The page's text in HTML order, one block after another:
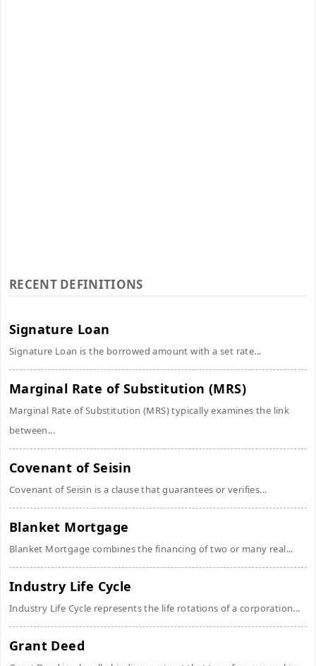
RECENT DEFINITIONS
Signature Loan
Signature Loan is the borrowed amount with a set rate...
Marginal Rate of Substitution (MRS)
Marginal Rate of Substitution (MRS) typically examines the link
between...
Covenant of Seisin
Covenant of Seisin is a clause that guarantees or verifies...
Blanket Mortgage
Blanket Mortgage combines the financing of two or many real...
Industry Life Cycle
Industry Life Cycle represents the life rotations of a corporation...
Grant Deed